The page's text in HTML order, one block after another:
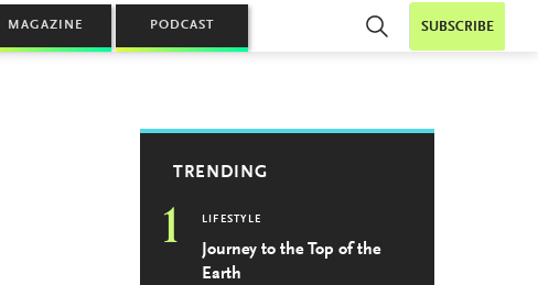
SUBSCRIBE
MAGAZINE PODCAST
TRENDING
1 LIFESTYLE
Journey to the Top of the
Earth